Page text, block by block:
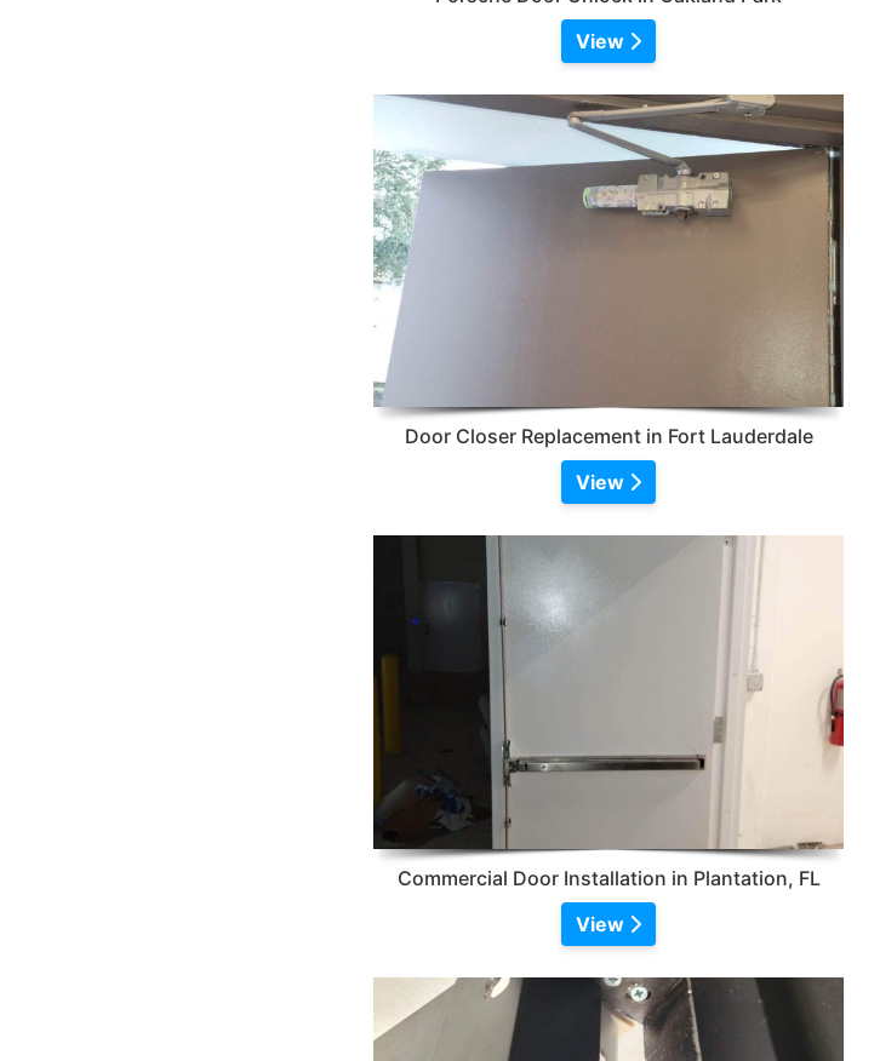
View
Door Closer Replacement in Fort Lauderdale
View
Commercial Door Installation in Plantation, FL
View